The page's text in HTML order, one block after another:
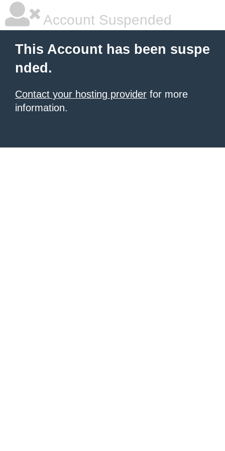
Account Suspended
This Account has been suspe
nded.
Contact your hosting provider for more
information.